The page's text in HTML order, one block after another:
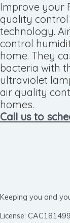
Improve your
quality
technology.
control
home. They
bacteria with
ultraviolet
air quality
homes.
Call us to
Keeping you and
License: